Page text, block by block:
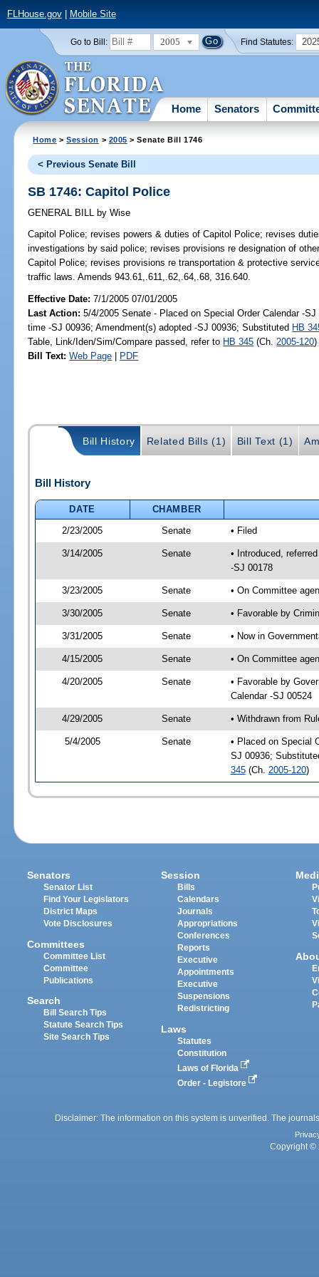
FLHouse.gov| Mobile Site
Go to Bill: 2005 Find Statutes:
Home Senators
Home >Session > 2005 > Senate Bill 1746
< Previous Senate Bill
SB 1746: Capitol Police
GENERAL BILL by Wise
Capitol Police; revises powers & duties of Capitol Police; revises
investigations by said police; revises provisions re designation of
Capitol Police; revises provisions re transportation & protective
traffic laws. Amends 943.61,.611,.62,.64,.68, 316.640.
Effective Date:7/1/2005 07/01/2005
Last Action: 5/4/2005 Senate - Placed on Special Order Calendar -
time -SJ 00936; Amendment(s) adopted -SJ 00936; Substituted HB
Table, Link/Iden/Sim/Compare passed, refer to HB 345 (Ch. 2005-120)
Bill Text: Web Page | PDF
Bill History Related Bills (1) Bill Text (1)
Bill History
DATE
CHAMBER
2/23/2005
Senate • Filed
3/14/2005 Senate
• Introduced,
-SJ 00178
3/23/2005 Senate • On Committee
3/30/2005 Senate • Favorable by
3/31/2005 Senate • Now in
4/15/2005 Senate • On Committee
4/20/2005 Senate
• Favorable by
Calendar -SJ 00524
4/29/2005 Senate • Withdrawn from
5/4/2005 Senate
• Placed on Special
SJ 00936;
345(Ch. 2005-120)
Senators
Senator List
Find Your Legislators
District Maps
Vote Disclosures
Committees
Committee List
Committee
Publications
Search
Bill Search Tips
Statute Search Tips
Site Search Tips
Session
Bills
Calendars
Journals
Appropriations
Conferences
Reports
Executive
Appointments
Executive
Suspensions
Redistricting
Laws
Statutes
Constitution
Laws of Florida
Order - Legistore
Disclaimer: The information on this system is unverified. The
Copyright ©